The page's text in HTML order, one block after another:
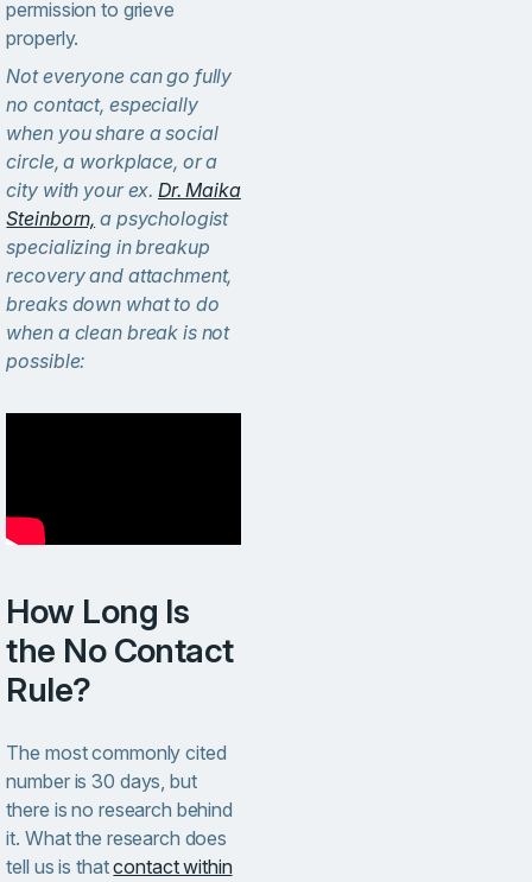
permission to grieve
properly.
Not everyone can go fully
no contact, especially
when you share a social
circle, a workplace, or a
city with your ex. Dr. Maika
Steinborn, a psychologist
specializing in breakup
recovery and attachment,
breaks down what to do
when a clean break is not
possible:
How Long Is
the No Contact
Rule?
The most commonly cited
number is 30 days, but
there is no research behind
it. What the research does
tell us is thatcontact within